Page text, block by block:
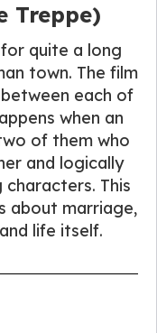
Treppe)
quite a long
town. The film
each of
when an
of them who
and logically
This
about marriage,
life itself.